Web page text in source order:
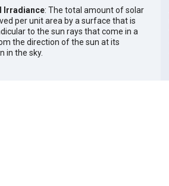
Irradiance: The total amount of solar
per unit area by a surface that is
to the sun rays that come in a
the direction of the sun at its
in the sky.